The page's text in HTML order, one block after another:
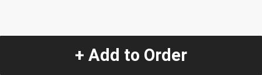
+ Add to Order